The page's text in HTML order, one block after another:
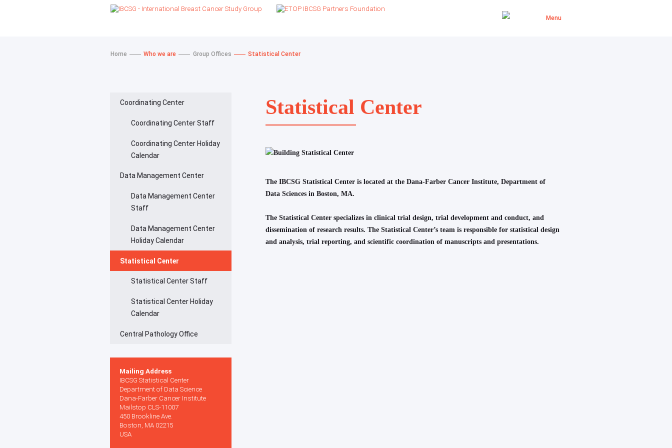
Home Who we are Group Offices Statistical Center
Statistical Center
The IBCSG Statistical Center is located at the Dana-Farber Cancer Institute, Department of
Data Sciences in Boston, MA.
The Statistical Center specializes in clinical trial design, trial development and conduct, and
dissemination of research results. The Statistical Center’s team is responsible for statistical design
and analysis, trial reporting, and scientific coordination of manuscripts and presentations.
Coordinating Center
Coordinating Center Staff
Coordinating Center Holiday
Calendar
Data Management Center
Data Management Center
Staff
Data Management Center
Holiday Calendar
Statistical Center
Statistical Center Staff
Statistical Center Holiday
Calendar
Central Pathology Office
Mailing Address
IBCSG Statistical Center
Department of Data Science
Dana-Farber Cancer Institute
Mailstop CLS-11007
450 Brookline Ave.
Boston, MA 02215
USA